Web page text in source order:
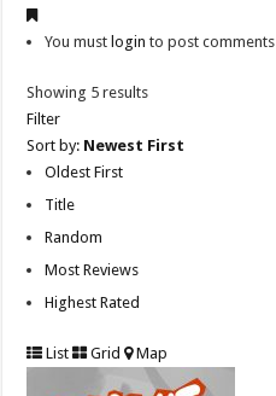
You must login to post comments
Showing 5 results
Filter
Sort by: Newest First
Oldest First
Title
Random
Most Reviews
Highest Rated
List Grid Map